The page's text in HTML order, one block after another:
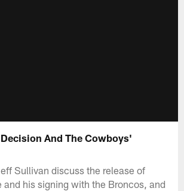
And The Cowboys'
Sullivan discuss the release of
and his signing with the Broncos, and